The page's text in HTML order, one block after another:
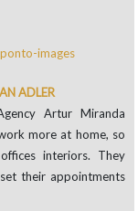
ADLER
Artur Miranda
more at home, so
interiors. They
their appointments